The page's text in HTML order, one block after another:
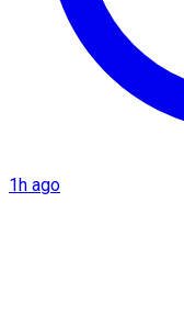
1h ago